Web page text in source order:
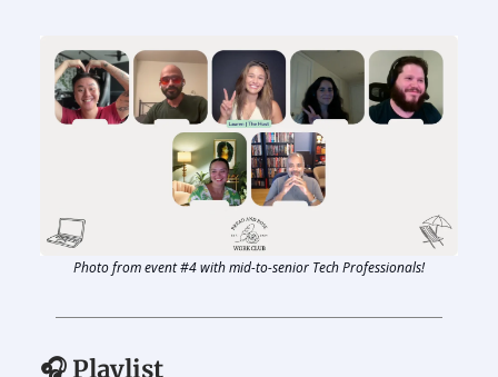
Photo from event #4 with mid-to-senior Tech Professionals!
🎧 Playlist